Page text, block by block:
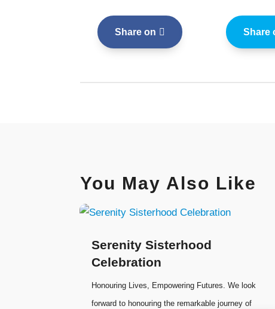
Share on Share
You May Also Like
Serenity Sisterhood
Celebration
Honouring Lives, Empowering Futures. We look
forward to honouring the remarkable journey of